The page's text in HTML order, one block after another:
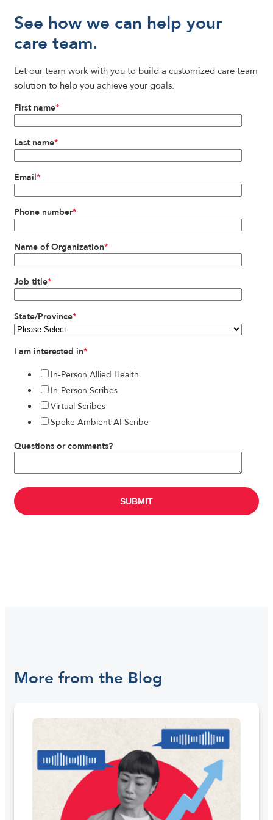
See how we can help your
care team.
Let our team work with you to build a customized care team
solution to help you achieve your goals.
First name*
Last name*
Email*
Phone number*
Name of Organization*
Job title*
State/Province*
I am interested in*
In-Person Allied Health
In-Person Scribes
Virtual Scribes
Speke Ambient AI Scribe
Questions or comments?
More from the Blog